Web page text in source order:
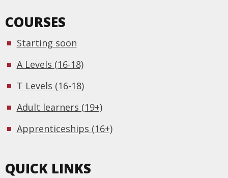
COURSES
Starting soon
A Levels (16-18)
T Levels (16-18)
Adult learners (19+)
Apprenticeships (16+)
QUICK LINKS